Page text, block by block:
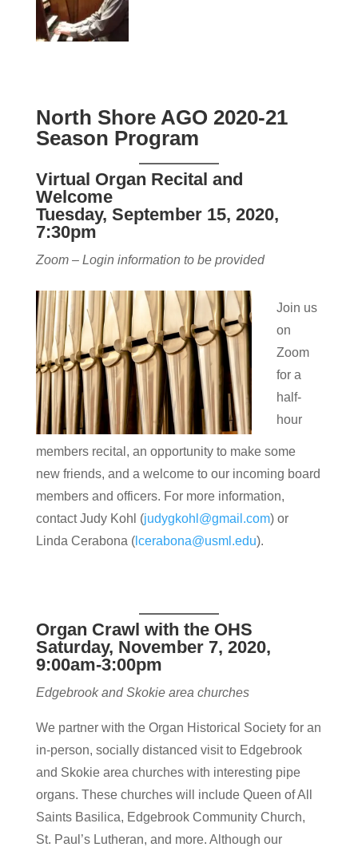
North Shore AGO 2020-21
Season Program
Virtual Organ Recital and
Welcome
Tuesday, September 15, 2020,
7:30pm
Zoom – Login information to be provided
Join us
on
Zoom
for a
half-
hour
members recital, an opportunity to make some
new friends, and a welcome to our incoming board
members and officers. For more information,
contact Judy Kohl (judygkohl@gmail.com) or
Linda Cerabona (lcerabona@usml.edu).
Organ Crawl with the OHS
Saturday, November 7, 2020,
9:00am-3:00pm
Edgebrook and Skokie area churches
We partner with the Organ Historical Society for an
in-person, socially distanced visit to Edgebrook
and Skokie area churches with interesting pipe
organs. These churches will include Queen of All
Saints Basilica, Edgebrook Community Church,
St. Paul’s Lutheran, and more. Although our